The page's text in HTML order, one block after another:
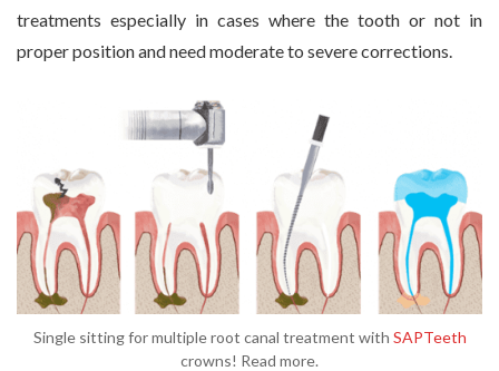
treatments especially in cases where the tooth or not in
proper position and need moderate to severe corrections.
Single sitting for multiple root canal treatment with SAPTeeth
crowns! Read more.